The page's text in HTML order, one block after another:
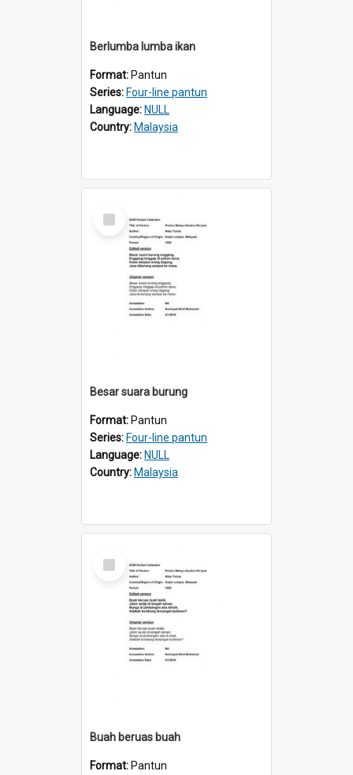
Berlumba lumba ikan
Format: Pantun
Series: Four-line pantun
Language: NULL
Country: Malaysia
Select
Item
Besar suara burung
Format: Pantun
Series: Four-line pantun
Language: NULL
Country: Malaysia
Select
Item
Buah beruas buah
Format: Pantun